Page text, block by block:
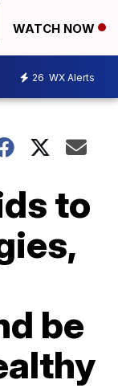
WATCH NOW
26 WX Alerts
to
be